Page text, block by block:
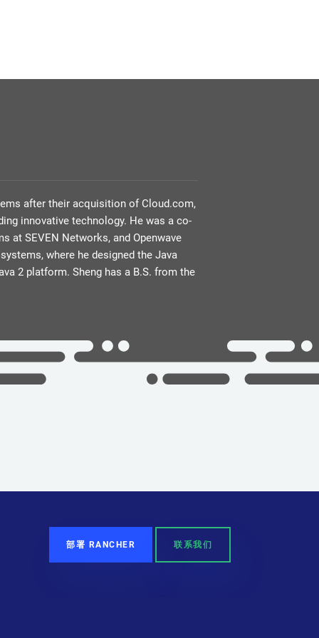
after their acquisition of Cloud.com,
innovative technology. He was a co-
at SEVEN Networks, and Openwave
where he designed the Java
2 platform. Sheng has a B.S. from the
部署 RANCHER 联系我们